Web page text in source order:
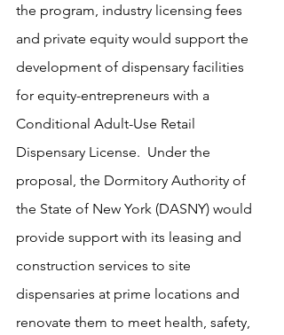
the program, industry licensing fees
and private equity would support the
development of dispensary facilities
for equity-entrepreneurs with a
Conditional Adult-Use Retail
Dispensary License.  Under the
proposal, the Dormitory Authority of
the State of New York (DASNY) would
provide support with its leasing and
construction services to site
dispensaries at prime locations and
renovate them to meet health, safety,